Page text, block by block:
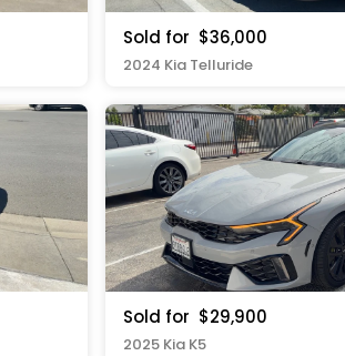
Sold for $36,000
2024 Kia Telluride
Sold for $29,900
2025 Kia K5